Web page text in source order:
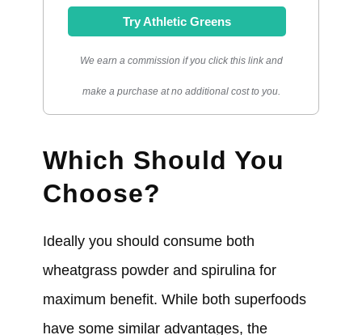
Try Athletic Greens
We earn a commission if you click this link and
make a purchase at no additional cost to you.
Which Should You
Choose?
Ideally you should consume both
wheatgrass powder and spirulina for
maximum benefit. While both superfoods
have some similar advantages, the